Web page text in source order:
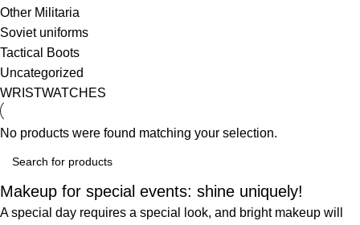
Other Militaria
Soviet uniforms
Tactical Boots
Uncategorized
WRISTWATCHES
No products were found matching your selection.
Makeup for special events: shine uniquely!
A special day requires a special look, and bright makeup will